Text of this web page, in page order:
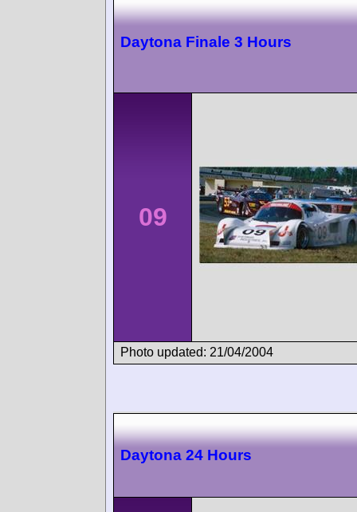
Daytona Finale 3 Hours
09
Photo updated: 21/04/2004
Daytona 24 Hours